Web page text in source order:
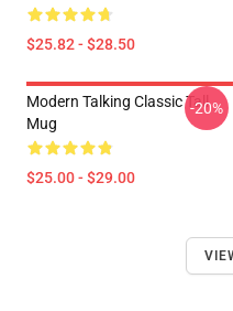
$25.82 - $28.50
Modern Talking Classic Tall
Mug
$25.00 - $29.00
-20%